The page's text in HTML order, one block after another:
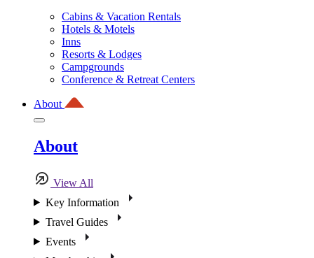
Cabins & Vacation Rentals
Hotels & Motels
Inns
Resorts & Lodges
Campgrounds
Conference & Retreat Centers
About
About
View All
Key Information
Travel Guides
Events